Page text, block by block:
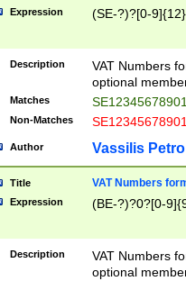
Expression (SE-?)?[0-9]{12}
Description
VAT Numbers
optional
Matches
Non-Matches
Author Vassilis
Title VAT Numbers
Expression (BE-?)?0?[0-
Description
VAT Numbers
optional